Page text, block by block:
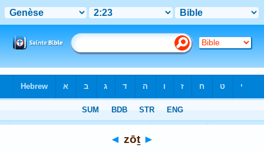
◄ zōṯ ►